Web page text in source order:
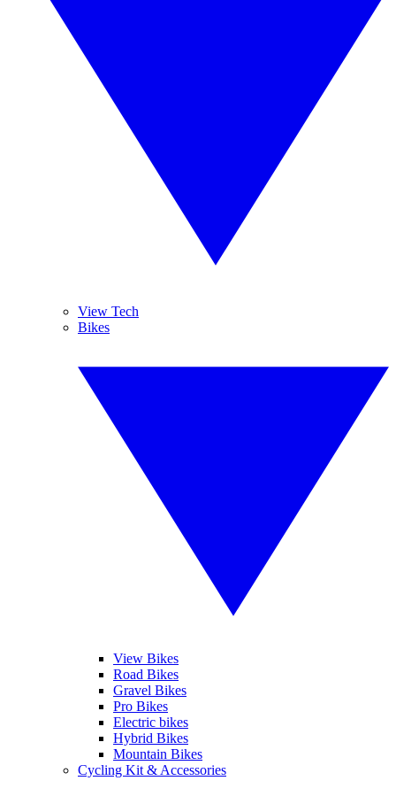
View Tech
Bikes
View Bikes
Road Bikes
Gravel Bikes
Pro Bikes
Electric bikes
Hybrid Bikes
Mountain Bikes
Cycling Kit & Accessories